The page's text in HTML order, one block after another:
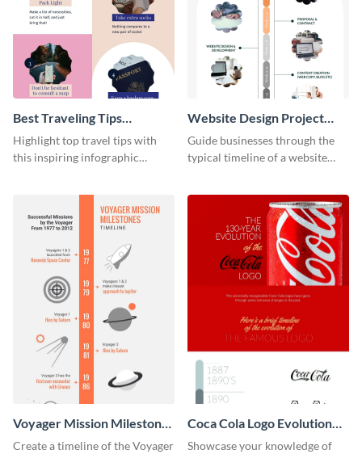
Best Traveling Tips
Infographic
Highlight top travel tips with
this inspiring infographic
Website Design Project
Timeline Infographic
Guide businesses through the
typical timeline of a website
Voyager Mission Milestones
Timeline Infographic
Create a timeline of the Voyager
Coca Cola Logo Evolution
Timeline Infographic
Showcase your knowledge of